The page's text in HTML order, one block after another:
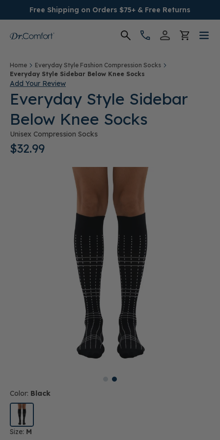
Free Shipping on Orders $75+ & Free Returns
Women's
Conditions
Socks & Insoles
Home
Everyday Style Fashion Compression Socks
Everyday Style Sidebar Below Knee Socks
Add Your Review
Everyday Style Sidebar
Below Knee Socks
Unisex Compression Socks
$32.99
Color: Black
Size: M